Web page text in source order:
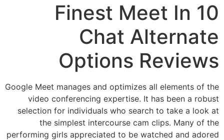
10 Finest Meet In
Chat Alternate
Options Reviews
Google Meet manages and optimizes all elements of the
video conferencing expertise. It has been a robust
selection for individuals who search to take a look at
the simplest intercourse cam clips. Many of the
performing girls appreciated to be watched and adored